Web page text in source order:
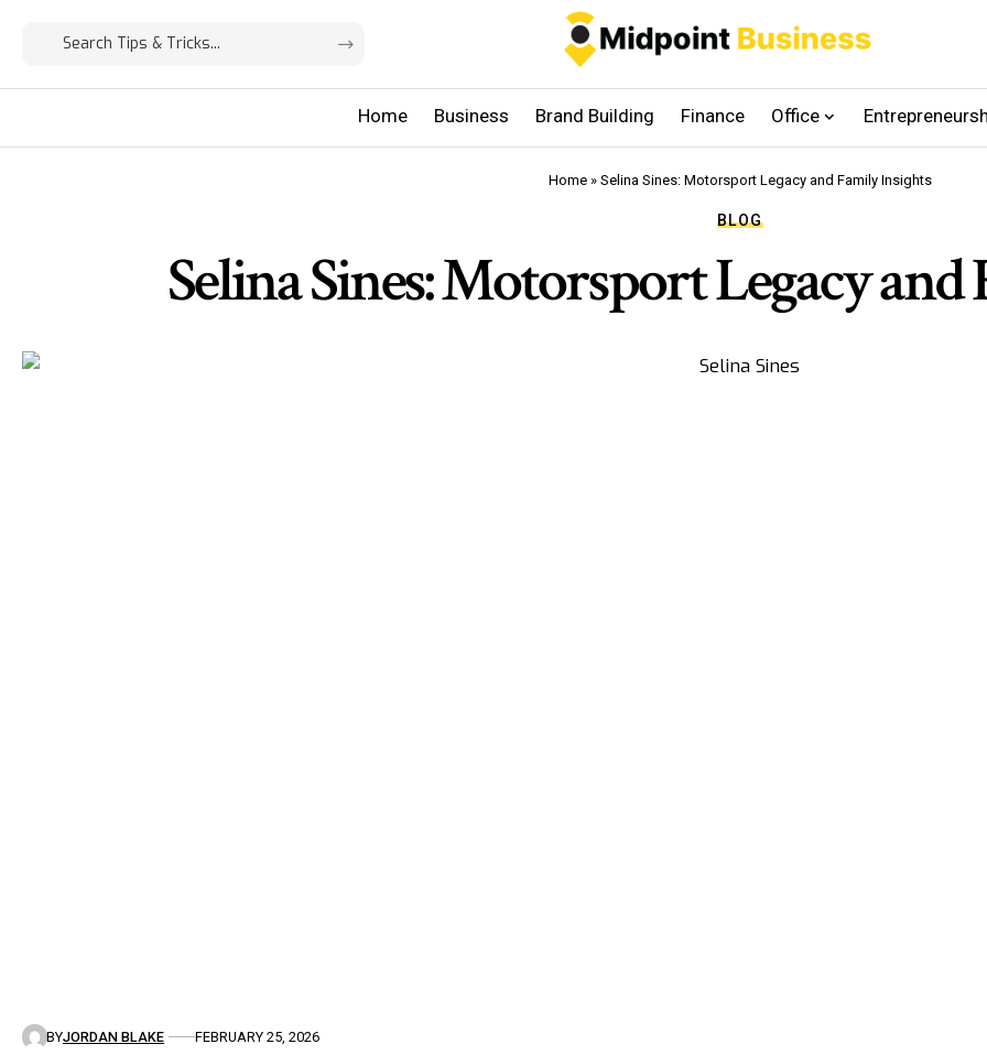
Home Business Brand Building Finance Office
Home » Selina Sines: Motorsport Legacy and Family Insights
BLOG
Selina Sines: Motorsport Legacy
BYJORDAN BLAKE FEBRUARY 25, 2026